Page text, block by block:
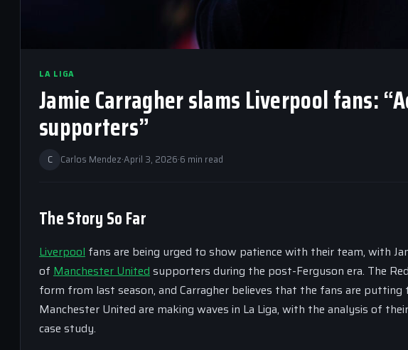
LA LIGA
Jamie Carragher slams Liverpool fans:
supporters”
C Carlos Mendez·April 3, 2026·6 min read
The Story So Far
Liverpool fans are being urged to show patience with their team, with
of Manchester United supporters during the post-Ferguson era. The
form from last season, and Carragher believes that the fans are
Manchester United are making waves in La Liga, with the analysis of
case study.